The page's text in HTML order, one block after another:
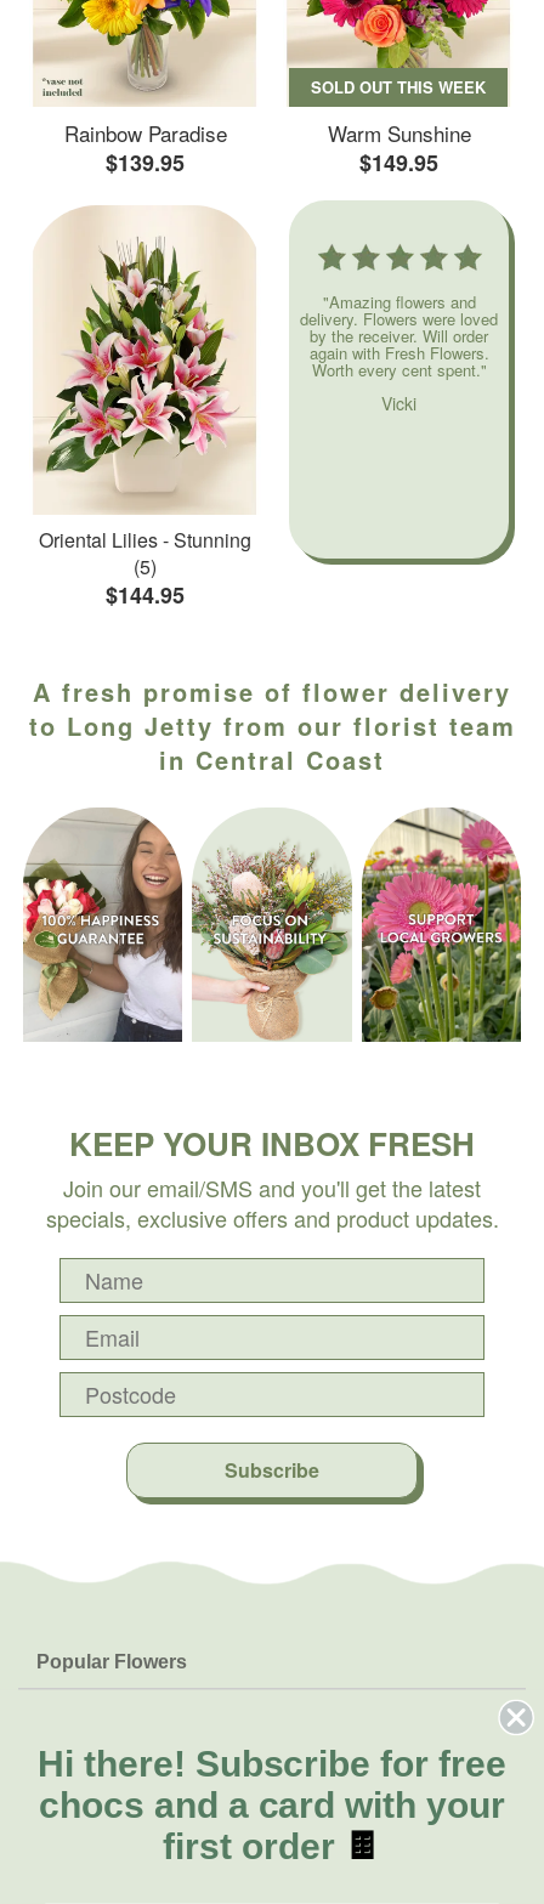
Rainbow Paradise
$139.95
SOLD OUT THIS WEEK
Warm Sunshine
$149.95
Oriental Lilies - Stunning
(5)
$144.95
"Amazing flowers and
delivery. Flowers were loved
by the receiver. Will order
again with Fresh Flowers.
Worth every cent spent."
Vicki
A fresh promise of flower delivery
to Long Jetty from our florist team
in Central Coast
KEEP YOUR INBOX FRESH
Join our email/SMS and you'll get the latest
specials, exclusive offers and product updates.
Subscribe
Popular Flowers
Lilies
Natives
FAQs
Delivery
About Us
About Fresh Flowers
Call for help or order
Hi there! Subscribe for free
chocs and a card with your
first order 🍫